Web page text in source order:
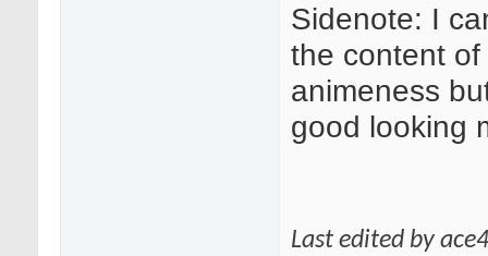
Sidenote: I
the content
animeness
good looking
Last edited by